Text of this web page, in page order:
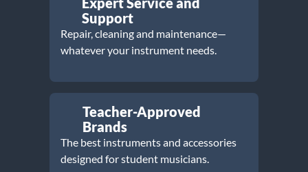
Support
Repair, cleaning and maintenance—
whatever your instrument needs.
Teacher-Approved
Brands
The best instruments and accessories
designed for student musicians.